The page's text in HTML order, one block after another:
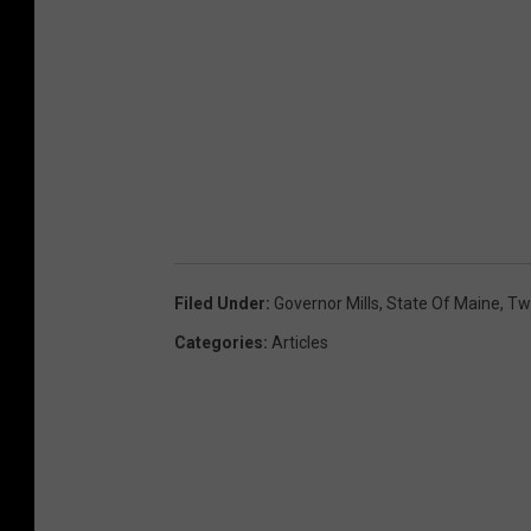
Filed Under: Governor Mills, State Of Maine,
Categories: Articles